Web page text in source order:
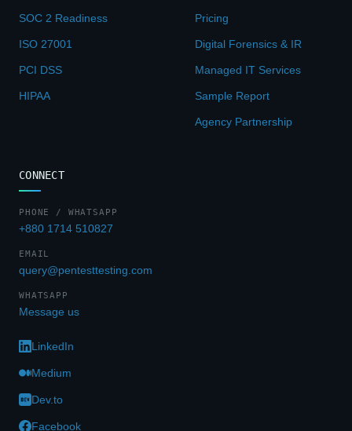
SOC 2 Readiness
ISO 27001
PCI DSS
HIPAA
Pricing
Digital Forensics & IR
Managed IT Services
Sample Report
Agency Partnership
CONNECT
PHONE / WHATSAPP
+880 1714 510827
EMAIL
query@pentesttesting.com
WHATSAPP
Message us
LinkedIn
Medium
Dev.to
Facebook